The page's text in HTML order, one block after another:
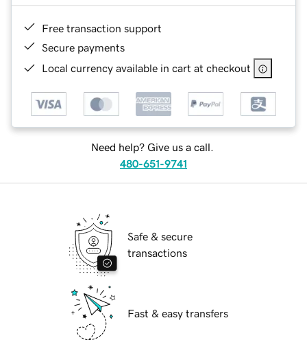
Free transaction support
Secure payments
Local currency available in cart at checkout
Need help? Give us a call.
480-651-9741
Safe & secure
transactions
Fast & easy transfers